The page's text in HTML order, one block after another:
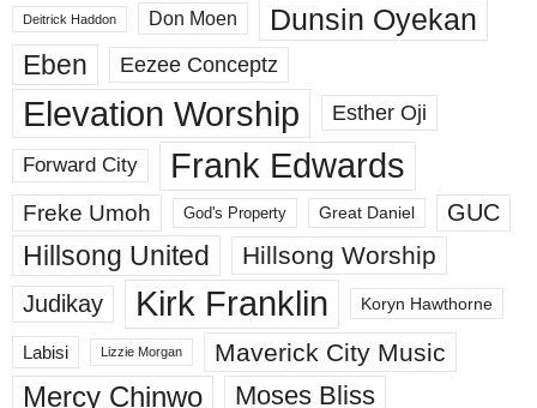
Deitrick Haddon Don Moen Dunsin Oyekan
Eben Eezee Conceptz
Elevation Worship Esther Oji
Forward City Frank Edwards
Freke Umoh God's Property Great Daniel GUC
Hillsong United Hillsong Worship
Judikay Kirk Franklin Koryn Hawthorne
Labisi Lizzie Morgan Maverick City Music
Mercy Chinwo Moses Bliss